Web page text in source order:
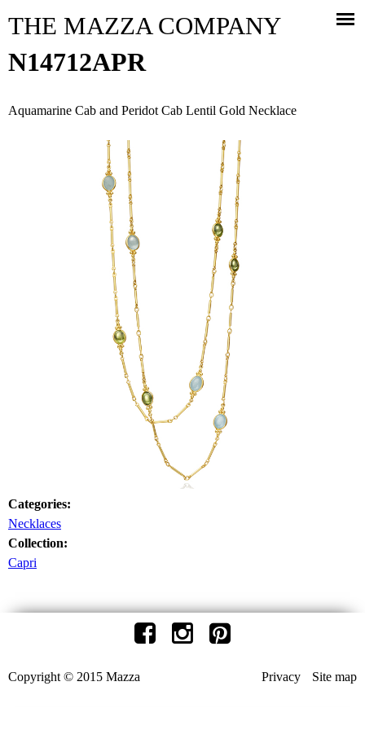
THE MAZZA COMPANY
N14712APR
Aquamarine Cab and Peridot Cab Lentil Gold Necklace
Categories:
Necklaces
Collection:
Capri
Privacy Site map
Copyright © 2015 Mazza